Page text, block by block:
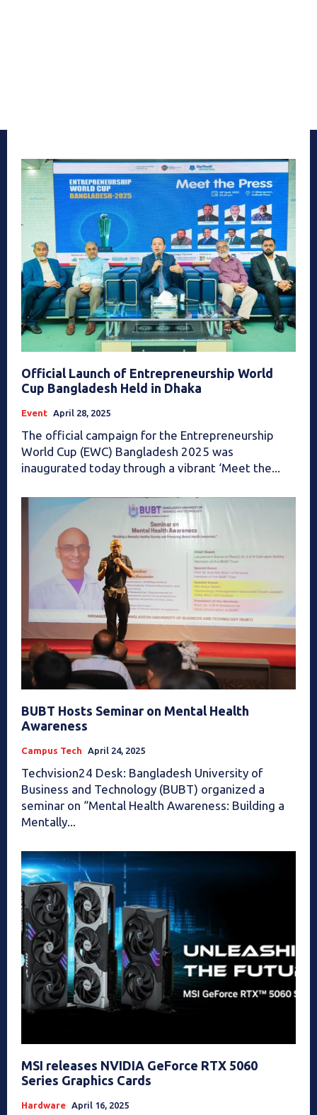
Official Launch of Entrepreneurship World
Cup Bangladesh Held in Dhaka
Event April 28, 2025
The official campaign for the Entrepreneurship
World Cup (EWC) Bangladesh 2025 was
inaugurated today through a vibrant ‘Meet the...
BUBT Hosts Seminar on Mental Health
Awareness
Campus Tech April 24, 2025
Techvision24 Desk: Bangladesh University of
Business and Technology (BUBT) organized a
seminar on “Mental Health Awareness: Building a
Mentally...
MSI releases NVIDIA GeForce RTX 5060
Series Graphics Cards
Hardware April 16, 2025